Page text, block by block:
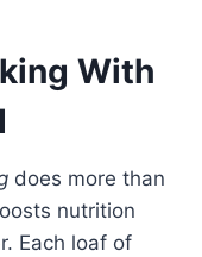
With
does more than
nutrition
Each loaf of